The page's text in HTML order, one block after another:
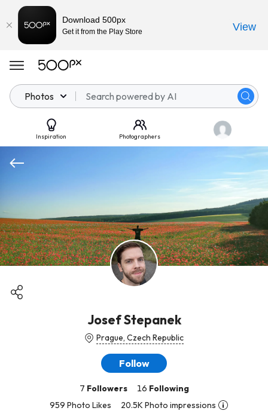
Photos
Inspiration Photographers
Josef Stepanek
Prague, Czech Republic
Follow
7 Followers 16 Following
959 Photo Likes
20.5K Photo impressions
Download 500px
Get it from the Play Store View